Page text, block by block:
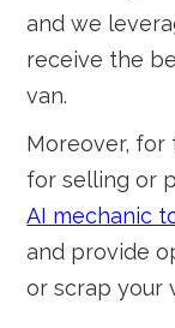
and we
receive the
van.
Moreover, for
for selling or
AI mechanic
and provide
or scrap your